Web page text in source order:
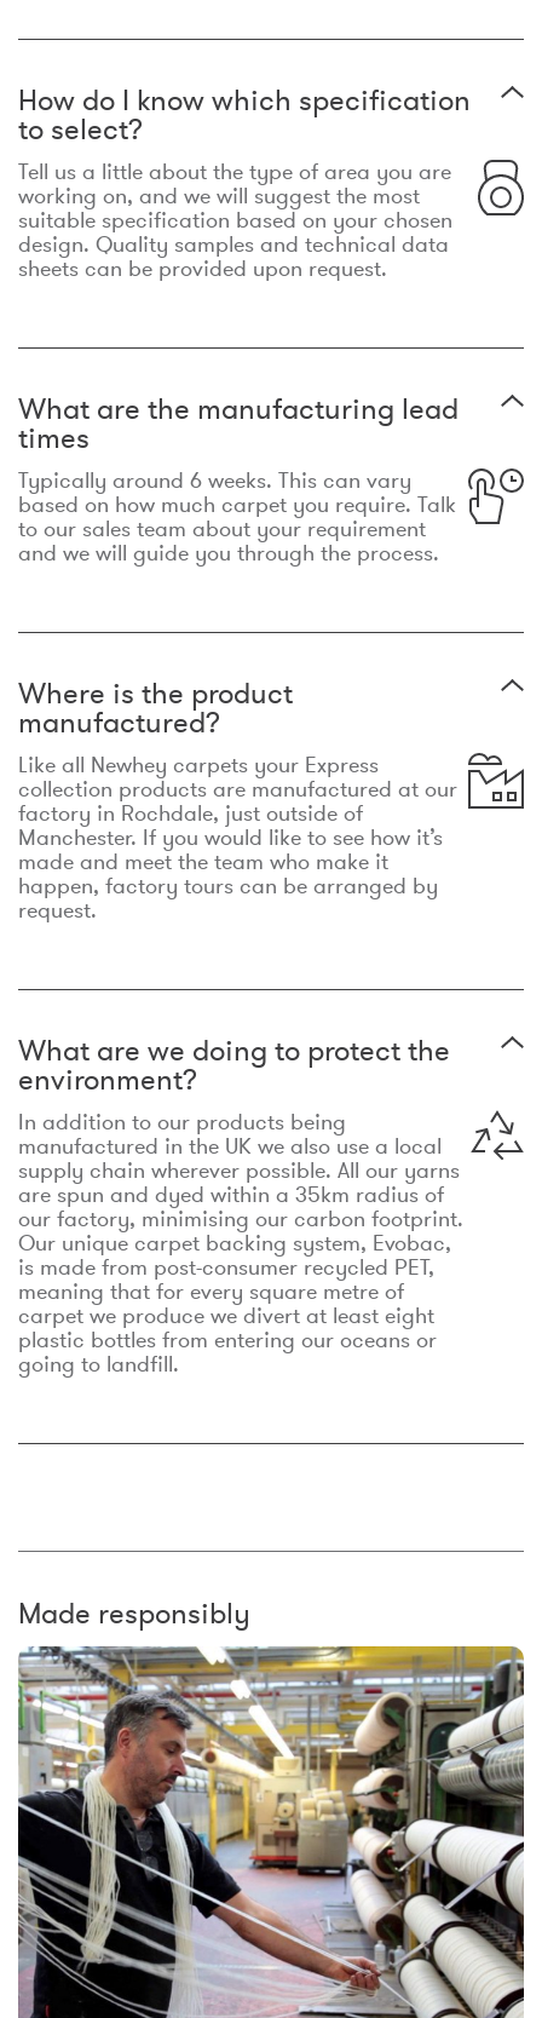
How do I know which specification
to select?
Tell us a little about the type of area you are
working on, and we will suggest the most
suitable specification based on your chosen
design. Quality samples and technical data
sheets can be provided upon request.
What are the manufacturing lead
times
Typically around 6 weeks. This can vary
based on how much carpet you require. Talk
to our sales team about your requirement
and we will guide you through the process.
Where is the product
manufactured?
Like all Newhey carpets your Express
collection products are manufactured at our
factory in Rochdale, just outside of
Manchester. If you would like to see how it’s
made and meet the team who make it
happen, factory tours can be arranged by
request.
What are we doing to protect the
environment?
In addition to our products being
manufactured in the UK we also use a local
supply chain wherever possible. All our yarns
are spun and dyed within a 35km radius of
our factory, minimising our carbon footprint.
Our unique carpet backing system, Evobac,
is made from post-consumer recycled PET,
meaning that for every square metre of
carpet we produce we divert at least eight
plastic bottles from entering our oceans or
going to landfill.
Made responsibly